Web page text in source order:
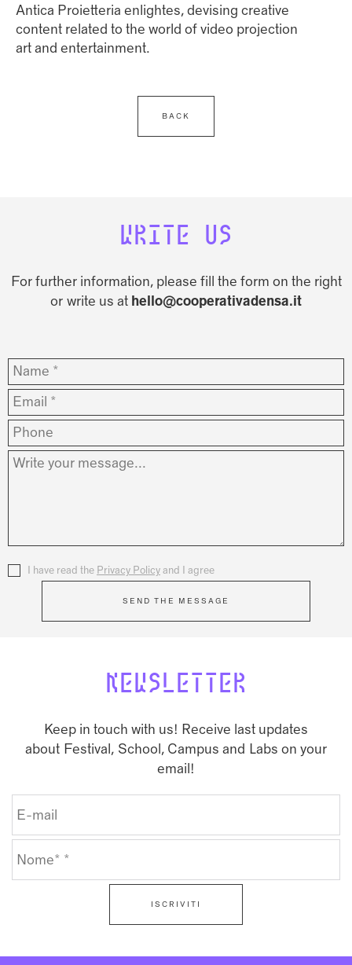
Antica Proietteria enlightes, devising creative
content related to the world of video projection
art and entertainment.
BACK
WRITE US
For further information, please fill the form on the right
or write us at hello@cooperativadensa.it
Nome *
Email *
Phone
Messaggio*
Privacy*
I have read the Privacy Policy and I agree
SEND THE MESSAGE
NEWSLETTER
Keep in touch with us! Receive last updates
about Festival, School, Campus and Labs on your
email!
ISCRIVITI